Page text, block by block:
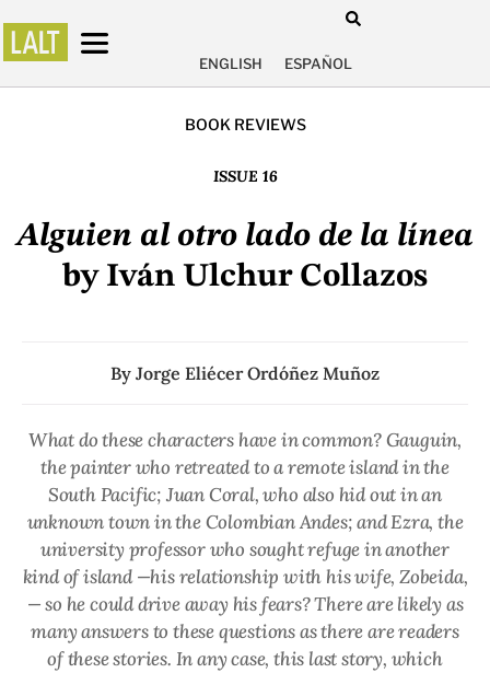
ENGLISH ESPAÑOL
BOOK REVIEWS
ISSUE 16
Alguien al otro lado de la línea
by Iván Ulchur Collazos
By Jorge Eliécer Ordóñez Muñoz
What do these characters have in common? Gauguin,
the painter who retreated to a remote island in the
South Pacific; Juan Coral, who also hid out in an
unknown town in the Colombian Andes; and Ezra, the
university professor who sought refuge in another
kind of island —his relationship with his wife, Zobeida,
— so he could drive away his fears? There are likely as
many answers to these questions as there are readers
of these stories. In any case, this last story, which